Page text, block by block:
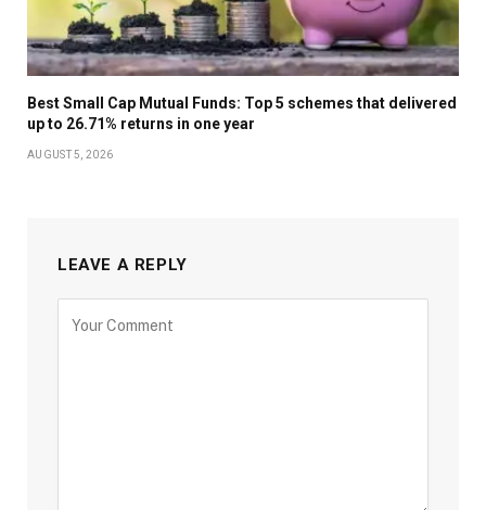
Best Small Cap Mutual Funds: Top 5 schemes that delivered
up to 26.71% returns in one year
AUGUST 5, 2026
LEAVE A REPLY